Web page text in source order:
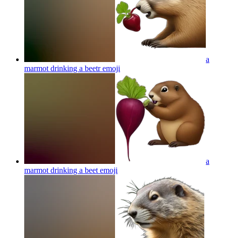
a
marmot drinking a beetremoji
a
marmot drinking a beet emoji